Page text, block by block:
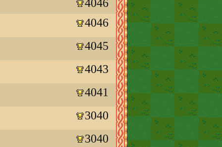
4046
4046
4045
4043
4041
3040
3040